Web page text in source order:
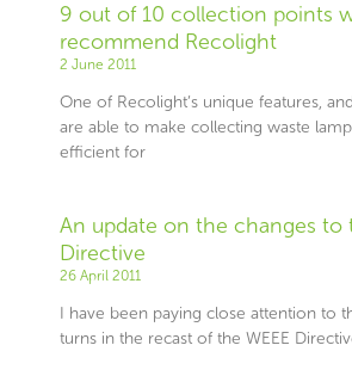
9 out of 10 collection points
recommend Recolight
2 June 2011
One of Recolight’s unique features,
are able to make collecting waste
efficient for
An update on the changes to
Directive
26 April 2011
I have been paying close attention to
turns in the recast of the WEEE